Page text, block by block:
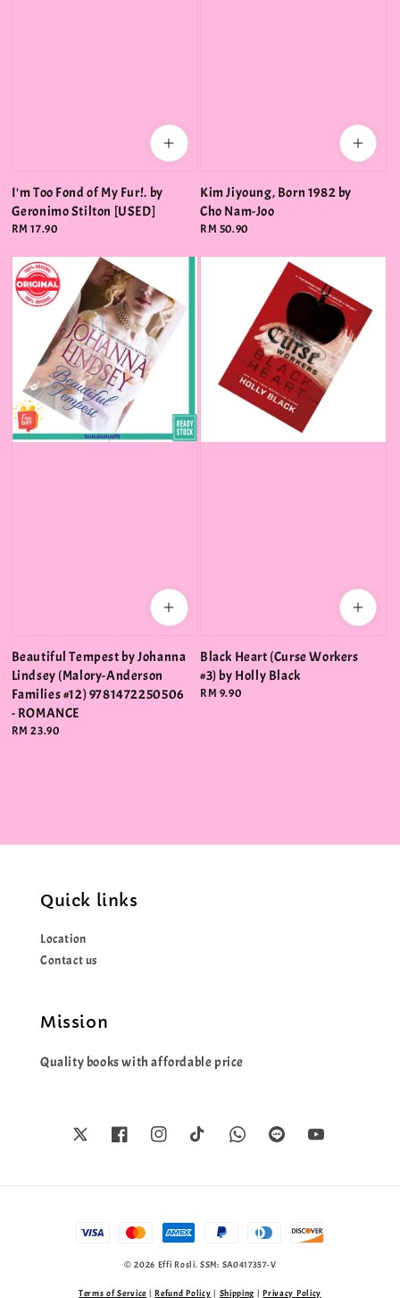
I'm Too Fond of My Fur!. by
Geronimo Stilton [USED]
Regular
RM 17.90
Kim Jiyoung, Born 1982 by
Cho Nam-Joo
Regular
RM 50.90
Beautiful Tempest by Johanna
Lindsey (Malory-Anderson
Families #12) 9781472250506
- ROMANCE
Regular
RM 23.90
Black Heart (Curse Workers
#3) by Holly Black
Regular
RM 9.90
Quick links
Location
Contact us
Mission
Quality books with affordable price
© 2026 Effi Rosli. SSM: SA0417357-V
Terms of Service |Refund Policy | Shipping |Privacy Policy